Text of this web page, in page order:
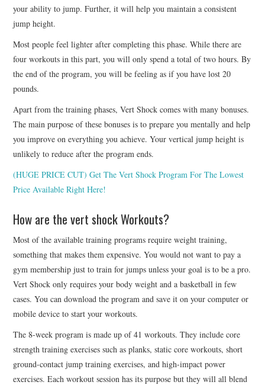
your ability to jump. Further, it will help you maintain a consistent
jump height.
Most people feel lighter after completing this phase. While there are
four workouts in this part, you will only spend a total of two hours. By
the end of the program, you will be feeling as if you have lost 20
pounds.
Apart from the training phases, Vert Shock comes with many bonuses.
The main purpose of these bonuses is to prepare you mentally and help
you improve on everything you achieve. Your vertical jump height is
unlikely to reduce after the program ends.
(HUGE PRICE CUT) Get The Vert Shock Program For The Lowest
Price Available Right Here!
How are the vert shock Workouts?
Most of the available training programs require weight training,
something that makes them expensive. You would not want to pay a
gym membership just to train for jumps unless your goal is to be a pro.
Vert Shock only requires your body weight and a basketball in few
cases. You can download the program and save it on your computer or
mobile device to start your workouts.
The 8-week program is made up of 41 workouts. They include core
strength training exercises such as planks, static core workouts, short
ground-contact jump training exercises, and high-impact power
exercises. Each workout session has its purpose but they will all blend